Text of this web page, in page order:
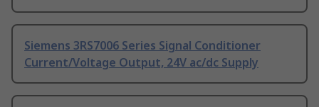
Siemens 3RS7006 Series Signal Conditioner
Current/Voltage Output, 24V ac/dc Supply